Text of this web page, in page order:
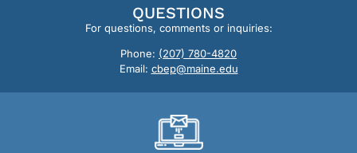
QUESTIONS
For questions, comments or inquiries:
Phone: (207) 780-4820
Email: cbep@maine.edu